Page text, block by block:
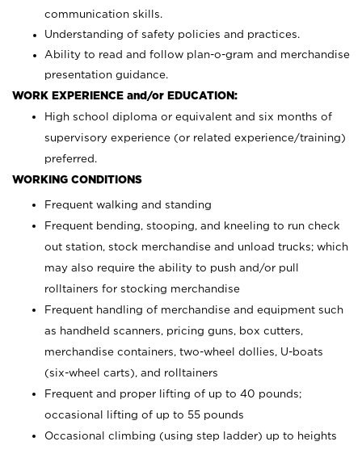
communication skills.
Understanding of safety policies and practices.
Ability to read and follow plan-o-gram and merchandise
presentation guidance.
WORK EXPERIENCE and/or EDUCATION:
High school diploma or equivalent and six months of
supervisory experience (or related experience/training)
preferred.
WORKING CONDITIONS
Frequent walking and standing
Frequent bending, stooping, and kneeling to run check
out station, stock merchandise and unload trucks; which
may also require the ability to push and/or pull
rolltainers for stocking merchandise
Frequent handling of merchandise and equipment such
as handheld scanners, pricing guns, box cutters,
merchandise containers, two-wheel dollies, U-boats
(six-wheel carts), and rolltainers
Frequent and proper lifting of up to 40 pounds;
occasional lifting of up to 55 pounds
Occasional climbing (using step ladder) up to heights